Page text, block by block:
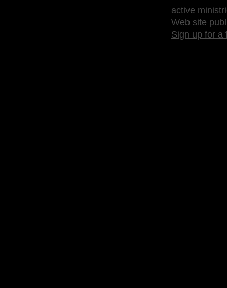
active
Web site
Sign up for a